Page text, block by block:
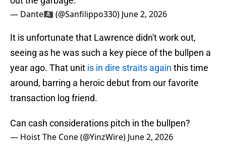
— Dante🏴‍☠️ (@Sanfilippo330) June 2, 2026
It is unfortunate that Lawrence didn't work out,
seeing as he was such a key piece of the bullpen a
year ago. That unit is in dire straits again this time
around, barring a heroic debut from our favorite
transaction log friend.
Can cash considerations pitch in the bullpen?
— Hoist The Cone (@YinzWire) June 2, 2026